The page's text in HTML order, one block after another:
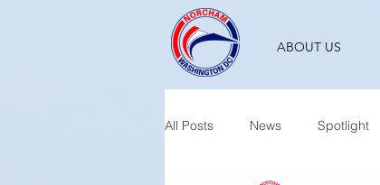
ABOUT US
All Posts News Spotlight